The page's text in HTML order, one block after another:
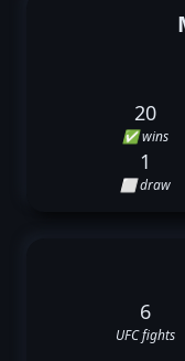
20
✅ wins
1
⬜ draw
6
UFC fights